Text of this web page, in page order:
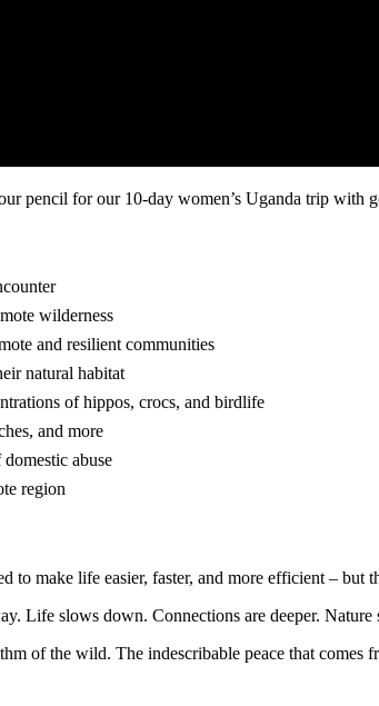
pencil for our 10-day women’s Uganda trip
wilderness
and resilient communities
natural habitat
of hippos, crocs, and birdlife
and more
abuse
region
make life easier, faster, and more efficient – but
Life slows down. Connections are deeper. Nature
of the wild. The indescribable peace that comes